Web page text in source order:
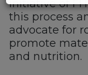
initiative of
this process
advocate for
promote
and nutrition.